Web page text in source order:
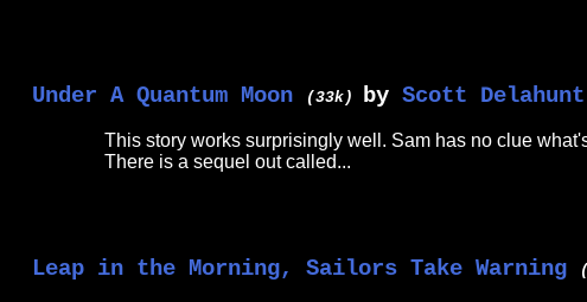
Under A Quantum Moon (33k) by Scott Delahunt
This story works surprisingly well. Sam has no clue
There is a sequel out called...
Leap in the Morning, Sailors Take Warning